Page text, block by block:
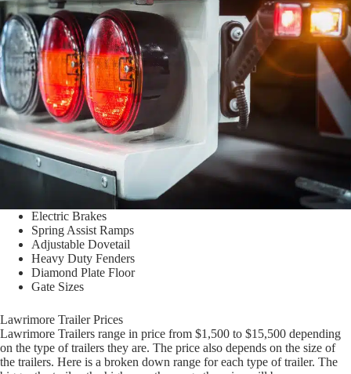
Electric Brakes
Spring Assist Ramps
Adjustable Dovetail
Heavy Duty Fenders
Diamond Plate Floor
Gate Sizes
Lawrimore Trailer Prices
Lawrimore Trailers range in price from $1,500 to $15,500 depending
on the type of trailers they are. The price also depends on the size of
the trailers. Here is a broken down range for each type of trailer. The